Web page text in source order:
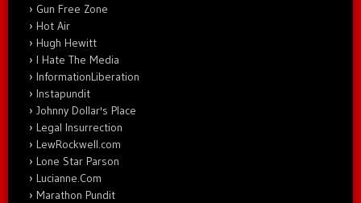
Gun Free Zone
Hot Air
Hugh Hewitt
I Hate The Media
InformationLiberation
Instapundit
Johnny Dollar's Place
Legal Insurrection
LewRockwell.com
Lone Star Parson
Lucianne.Com
Marathon Pundit